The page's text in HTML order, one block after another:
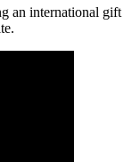
an international gift